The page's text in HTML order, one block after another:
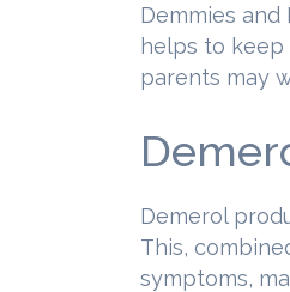
Demmies and
helps to keep
parents may
Demerol
This,
symptoms,